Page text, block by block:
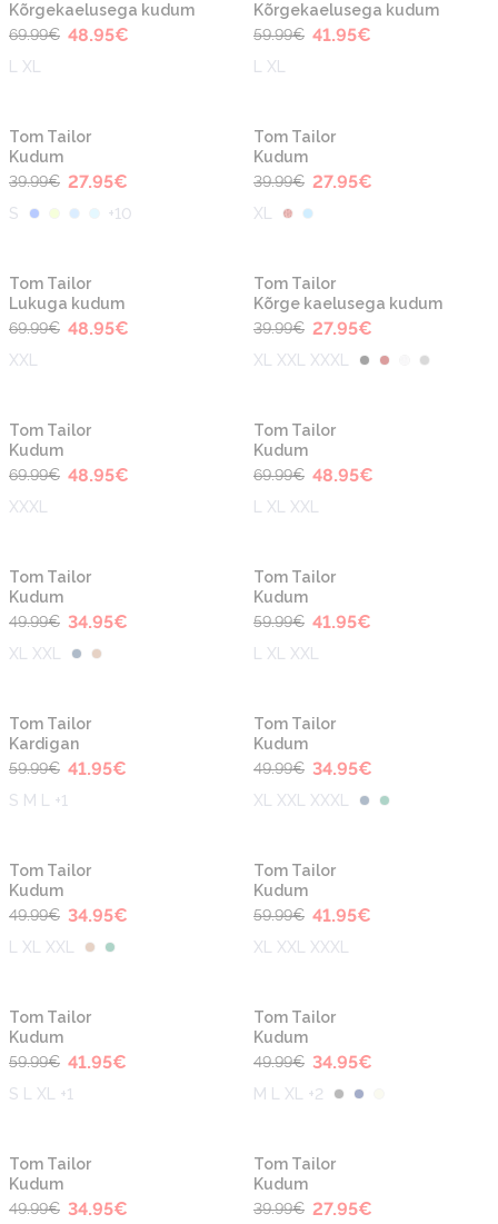
Kõrgekaelusega kudum
69.99€ 48.95€
L XL
Kõrgekaelusega kudum
59.99€ 41.95€
L XL
-30%
Tom Tailor
Kudum
39.99€ 27.95€
S +10
-30%
Tom Tailor
Kudum
39.99€ 27.95€
XL
-30%
Tom Tailor
Lukuga kudum
69.99€ 48.95€
XXL
-30%
Tom Tailor
Kõrge kaelusega kudum
39.99€ 27.95€
XL XXL XXXL
-30%
Tom Tailor
Kudum
69.99€ 48.95€
XXXL
-30%
Tom Tailor
Kudum
69.99€ 48.95€
L XL XXL
-30%
Tom Tailor
Kudum
49.99€ 34.95€
XL XXL
-30%
Tom Tailor
Kudum
59.99€ 41.95€
L XL XXL
-30%
Tom Tailor
Kardigan
59.99€ 41.95€
S M L +1
-30%
Tom Tailor
Kudum
49.99€ 34.95€
XL XXL XXXL
-30%
Tom Tailor
Kudum
49.99€ 34.95€
L XL XXL
-30%
Tom Tailor
Kudum
59.99€ 41.95€
XL XXL XXXL
-30%
Tom Tailor
Kudum
59.99€ 41.95€
S L XL +1
-30%
Tom Tailor
Kudum
49.99€ 34.95€
M L XL +2
-30%
Tom Tailor
Kudum
49.99€ 34.95€
-30%
Tom Tailor
Kudum
39.99€ 27.95€